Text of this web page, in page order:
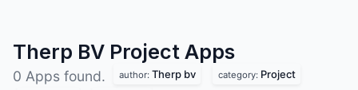
Therp BV Project Apps
0 Apps found. author: Therp bv category: Project